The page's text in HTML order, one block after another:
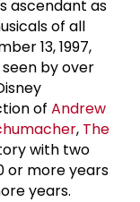
ascendant as
of all
13, 1997,
by over
of Andrew
, The
with two
or more years
years.